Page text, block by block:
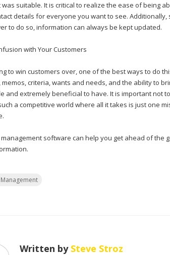
was suitable. It is critical to realize the ease of being
details for everyone you want to see.
to do so, information can always be kept updated.
with Your Customers
to win customers over, one of the best ways to do
criteria, wants and needs, and the ability to
and extremely beneficial to have. It is important not
a competitive world where all it takes is just one
management software can help you get ahead of the
Written by Steve Stroz